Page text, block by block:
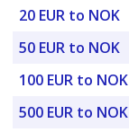
20 EUR to NOK
50 EUR to NOK
100 EUR to NOK
500 EUR to NOK